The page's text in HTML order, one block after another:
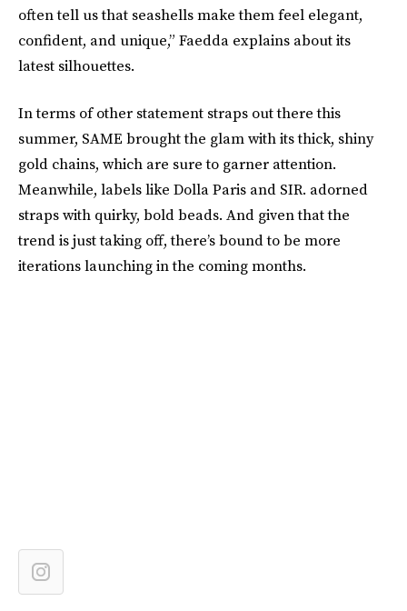
often tell us that seashells make them feel elegant,
confident, and unique,” Faedda explains about its
latest silhouettes.
In terms of other statement straps out there this
summer, SAME brought the glam with its thick, shiny
gold chains, which are sure to garner attention.
Meanwhile, labels like Dolla Paris and SIR. adorned
straps with quirky, bold beads. And given that the
trend is just taking off, there’s bound to be more
iterations launching in the coming months.